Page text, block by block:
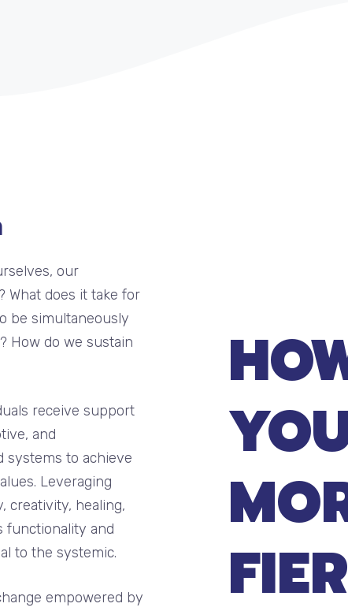
our
What does it take for
be simultaneously
How do we sustain
receive support
and
systems to achieve
Leveraging
creativity, healing,
functionality and
to the systemic.
empowered by